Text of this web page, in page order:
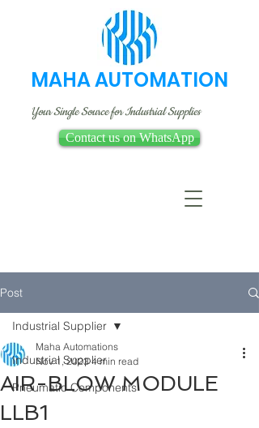
MAHA AUTOMATION
Your Single Source for Industrial Supplies
Contact us on WhatsApp
Post
Industrial Supplier
Pneumatic Components
Industrial Supplier
AIR-BLOW MODULE
LLB1
Maha Automations
Nov 1, 2023 4 min read